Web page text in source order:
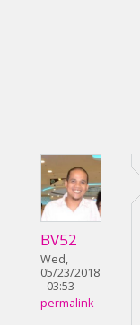
BV52
Wed,
05/23/2018
- 03:53
permalink